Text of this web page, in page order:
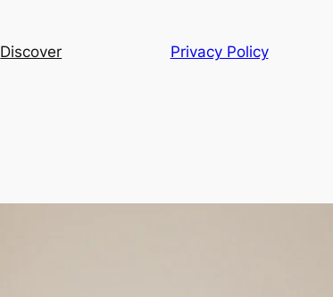
Discover Privacy Policy